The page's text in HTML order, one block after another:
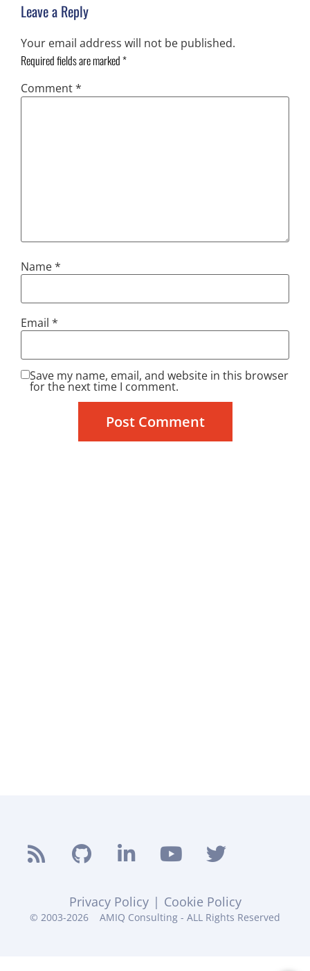
Leave a Reply
Your email address will not be published.
Required fields are marked*
Comment*
Name*
Email *
Save my name, email, and website in this browser
for the next time I comment.
Privacy Policy | Cookie Policy
© 2003-2026 AMIQ Consulting - ALL Rights Reserved